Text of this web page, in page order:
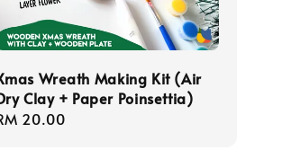
Wreath Making Kit (Air
Clay + Paper Poinsettia)
20.00